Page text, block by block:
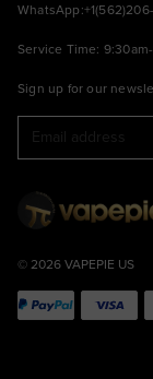
Service Time:
Sign up for our
© 2026 VAPEPIE US